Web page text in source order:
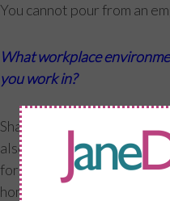
You cannot pour from an
What workplace
you work in?
Sharing my knowledge of
also menopause comes in
forms—helping women in
home SKYPE sessions,